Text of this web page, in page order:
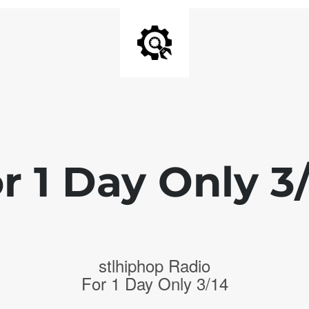
1 Day Only
stlhiphop Radio
For 1 Day Only 3/14